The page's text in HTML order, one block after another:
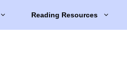
Reading Resources